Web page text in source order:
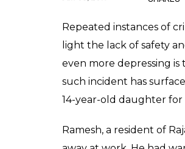
Man
for over